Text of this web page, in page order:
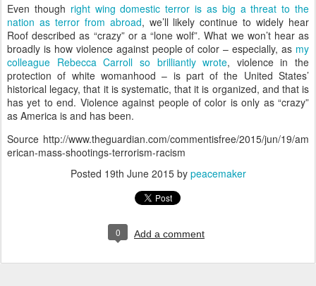
Even though right wing domestic terror is as big a threat to the
nation as terror from abroad, we’ll likely continue to widely hear
Roof described as “crazy” or a “lone wolf”. What we won’t hear as
broadly is how violence against people of color – especially, as my
colleague Rebecca Carroll so brilliantly wrote, violence in the
protection of white womanhood – is part of the United States’
historical legacy, that it is systematic, that it is organized, and that is
has yet to end. Violence against people of color is only as “crazy”
as America is and has been.
Source http://www.theguardian.com/commentisfree/2015/jun/19/am
erican-mass-shootings-terrorism-racism
Posted 19th June 2015by peacemaker
0 Add a comment